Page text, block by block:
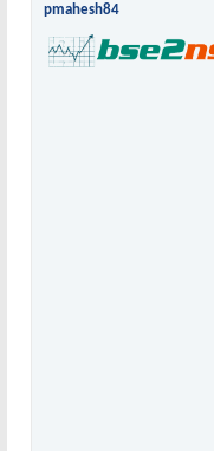
pmahesh84